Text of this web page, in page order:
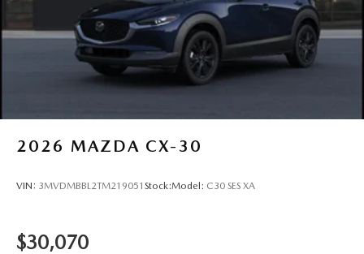
2026 MAZDA CX-30
VIN: 3MVDMBBL2TM219051 Stock:Model: C30 SES XA
$30,070